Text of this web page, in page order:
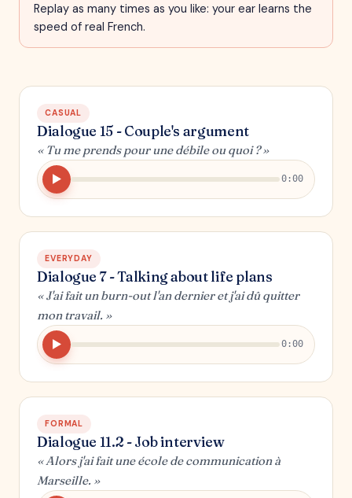
Replay as many times as you like: your ear learns the
speed of real French.
CASUAL
Dialogue 15 - Couple's argument
« Tu me prends pour une débile ou quoi ? »
0:00
EVERYDAY
Dialogue 7 - Talking about life plans
« J'ai fait un burn-out l'an dernier et j'ai dû quitter
mon travail. »
0:00
FORMAL
Dialogue 11.2 - Job interview
« Alors j'ai fait une école de communication à
Marseille. »